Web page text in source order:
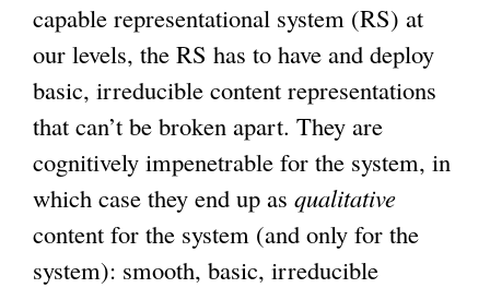
capable representational system (RS) at
our levels, the RS has to have and deploy
basic, irreducible content representations
that can’t be broken apart. They are
cognitively impenetrable for the system, in
which case they end up as qualitative
content for the system (and only for the
system): smooth, basic, irreducible